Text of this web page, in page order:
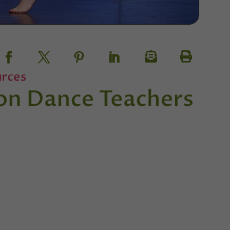
Dance Teachers